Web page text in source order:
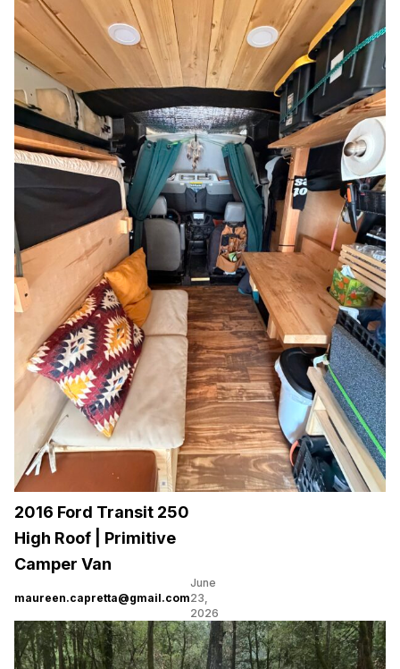
2016 Ford Transit 250
High Roof | Primitive
Camper Van
maureen.capretta@gmail.com
June
23,
2026